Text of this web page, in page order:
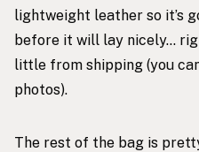
lightweight leather so it’s
before it will lay nicely…
little from shipping (you
photos).
The rest of the bag is